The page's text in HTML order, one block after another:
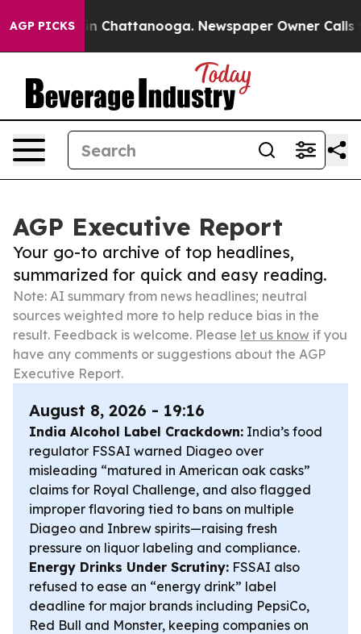
AGP PICKS
Chaos in Chattanooga. Newspaper Owner Calls the
AGP Executive Report
Your go-to archive of top headlines,
summarized for quick and easy reading.
Note: AI summary from news headlines; neutral
sources weighted more to help reduce bias in the
result. Feedback is welcome. Please let us know if you
have any comments or suggestions about the AGP
Executive Report.
August 8, 2026 - 19:16
India Alcohol Label Crackdown: India’s food
regulator FSSAI warned Diageo over
misleading “matured in American oak casks”
claims for Royal Challenge, and also flagged
improper flavoring tied to bans on multiple
Diageo and Inbrew spirits—raising fresh
pressure on liquor labeling and compliance.
Energy Drinks Under Scrutiny: FSSAI also
refused to ease an “energy drink” label
deadline for major brands including PepsiCo,
Red Bull and Monster, keeping companies on